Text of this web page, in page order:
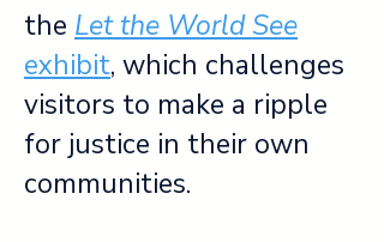
the Let the World See
exhibit, which challenges
visitors to make a ripple
for justice in their own
communities.